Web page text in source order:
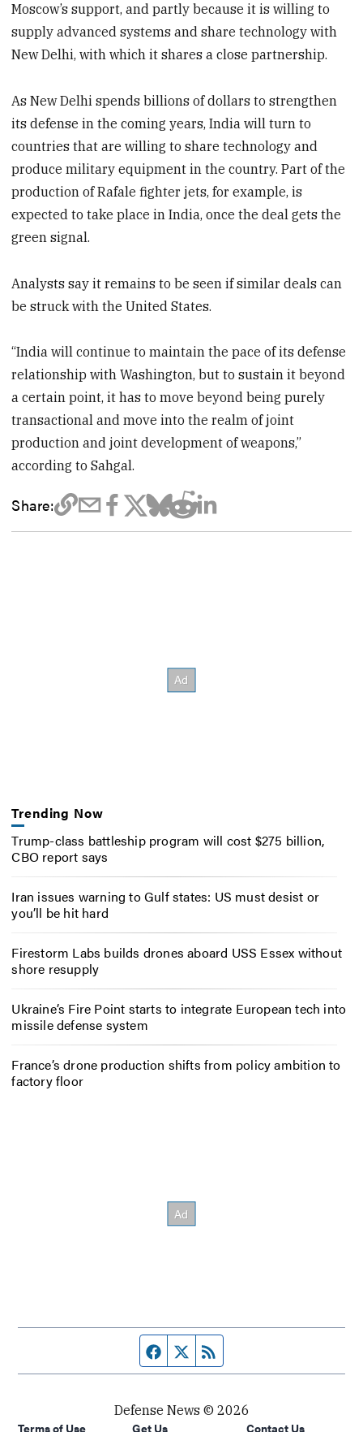
Moscow’s support, and partly because it is willing to
supply advanced systems and share technology with
New Delhi, with which it shares a close partnership.
As New Delhi spends billions of dollars to strengthen
its defense in the coming years, India will turn to
countries that are willing to share technology and
produce military equipment in the country. Part of the
production of Rafale fighter jets, for example, is
expected to take place in India, once the deal gets the
green signal.
Analysts say it remains to be seen if similar deals can
be struck with the United States.
“India will continue to maintain the pace of its defense
relationship with Washington, but to sustain it beyond
a certain point, it has to move beyond being purely
transactional and move into the realm of joint
production and joint development of weapons,”
according to Sahgal.
Share:
Trending Now
Trump-class battleship program will cost $275 billion,
CBO report says
Iran issues warning to Gulf states: US must desist or
you’ll be hit hard
Firestorm Labs builds drones aboard USS Essex without
shore resupply
Ukraine’s Fire Point starts to integrate European tech into
missile defense system
France’s drone production shifts from policy ambition to
factory floor
Facebook page
Twitter feed
Defense News © 2026
Terms of Use
Get Us Contact Us